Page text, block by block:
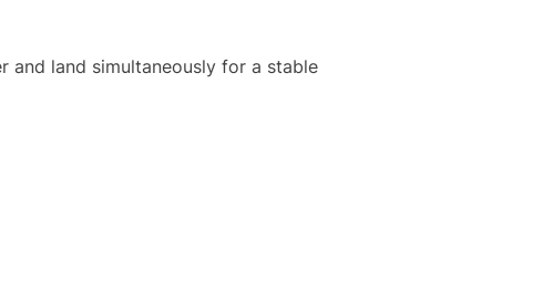
and land simultaneously for a stable